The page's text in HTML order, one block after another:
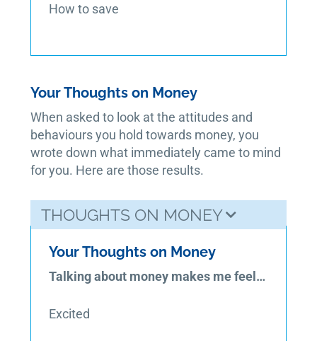
How to save
Your Thoughts on Money
When asked to look at the attitudes and
behaviours you hold towards money, you
wrote down what immediately came to mind
for you. Here are those results.
THOUGHTS ON MONEY
Your Thoughts on Money
Talking about money makes me feel…
Excited